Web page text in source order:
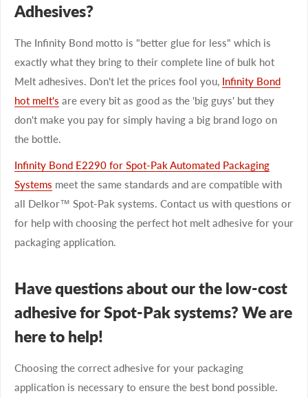
Adhesives?
The Infinity Bond motto is "better glue for less" which is
exactly what they bring to their complete line of bulk hot
Melt adhesives. Don't let the prices fool you, Infinity Bond
hot melt's are every bit as good as the 'big guys' but they
don't make you pay for simply having a big brand logo on
the bottle.
Infinity Bond E2290 for Spot-Pak Automated Packaging
Systems meet the same standards and are compatible with
all Delkor™ Spot-Pak systems. Contact us with questions or
for help with choosing the perfect hot melt adhesive for your
packaging application.
Have questions about our the low-cost
adhesive for Spot-Pak systems? We are
here to help!
Choosing the correct adhesive for your packaging
application is necessary to ensure the best bond possible.